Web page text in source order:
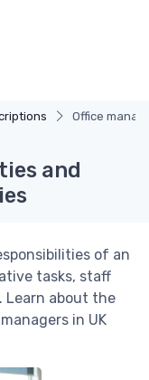
Office
and
of an
tasks, staff
Learn about the
in UK